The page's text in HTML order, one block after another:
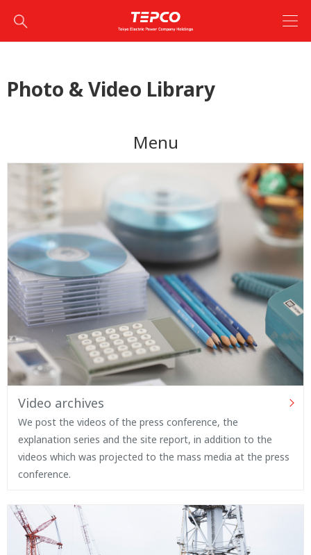
Photo & Video Library
Menu
Video archives
We post the videos of the press conference, the
explanation series and the site report, in addition to the
videos which was projected to the mass media at the press
conference.